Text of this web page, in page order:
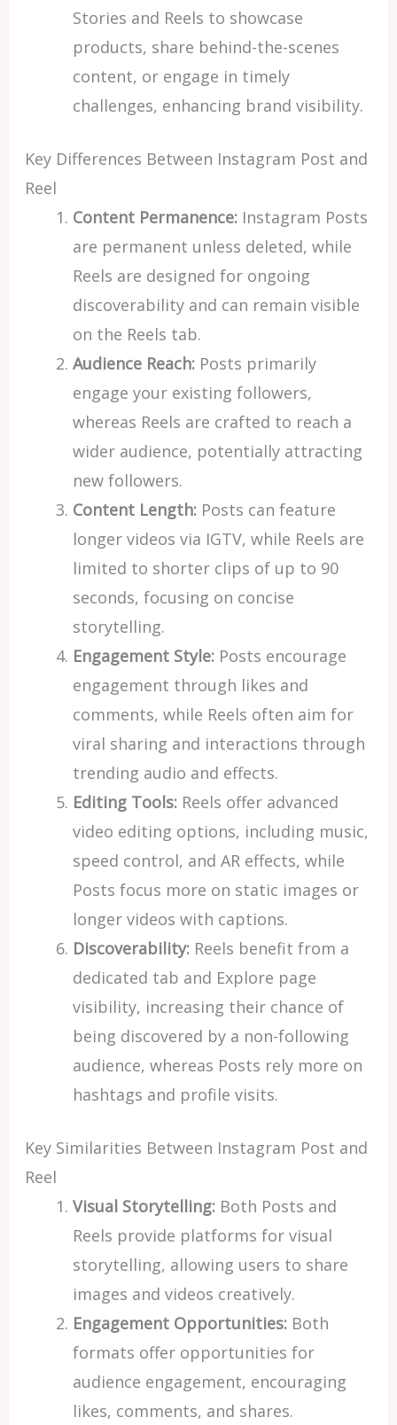
Stories and Reels to showcase
products, share behind-the-scenes
content, or engage in timely
challenges, enhancing brand visibility.
Key Differences Between Instagram Post and
Reel
Content Permanence:Instagram Posts
are permanent unless deleted, while
Reels are designed for ongoing
discoverability and can remain visible
on the Reels tab.
Audience Reach:Posts primarily
engage your existing followers,
whereas Reels are crafted to reach a
wider audience, potentially attracting
new followers.
Content Length:Posts can feature
longer videos via IGTV, while Reels are
limited to shorter clips of up to 90
seconds, focusing on concise
storytelling.
Engagement Style:Posts encourage
engagement through likes and
comments, while Reels often aim for
viral sharing and interactions through
trending audio and effects.
Editing Tools:Reels offer advanced
video editing options, including music,
speed control, and AR effects, while
Posts focus more on static images or
longer videos with captions.
Discoverability:Reels benefit from a
dedicated tab and Explore page
visibility, increasing their chance of
being discovered by a non-following
audience, whereas Posts rely more on
hashtags and profile visits.
Key Similarities Between Instagram Post and
Reel
Visual Storytelling:Both Posts and
Reels provide platforms for visual
storytelling, allowing users to share
images and videos creatively.
Engagement Opportunities:Both
formats offer opportunities for
audience engagement, encouraging
likes, comments, and shares.